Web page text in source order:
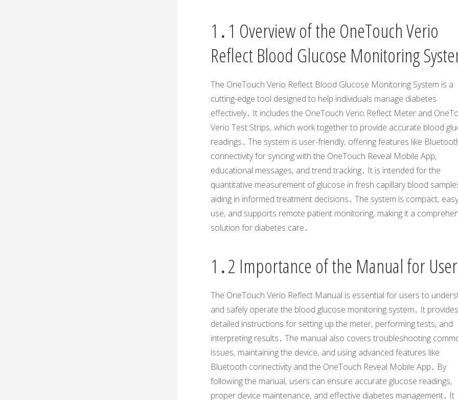
1․1 Overview of the OneTouch Verio
Reflect Blood Glucose Monitoring
The OneTouch Verio Reflect Blood Glucose Monitoring System is a
cutting-edge tool designed to help individuals manage diabetes
effectively․ It includes the OneTouch Verio Reflect Meter and
Verio Test Strips‚ which work together to provide accurate blood
readings․ The system is user-friendly‚ offering features like
connectivity for syncing with the OneTouch Reveal Mobile App‚
educational messages‚ and trend tracking․ It is intended for the
quantitative measurement of glucose in fresh capillary blood
aiding in informed treatment decisions․ The system is compact‚
use‚ and supports remote patient monitoring‚ making it a
solution for diabetes care․
1․2 Importance of the Manual for
The OneTouch Verio Reflect Manual is essential for users to
and safely operate the blood glucose monitoring system․ It provides
detailed instructions for setting up the meter‚ performing tests‚ and
interpreting results․ The manual also covers troubleshooting
issues‚ maintaining the device‚ and using advanced features like
Bluetooth connectivity and the OneTouch Reveal Mobile App․ By
following the manual‚ users can ensure accurate glucose readings‚
proper device maintenance‚ and effective diabetes management․ It